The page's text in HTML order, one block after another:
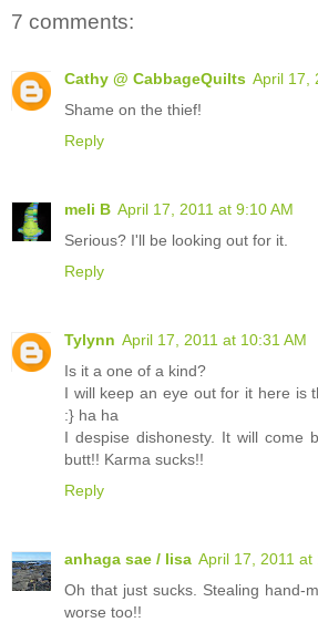
7 comments:
Cathy @ CabbageQuilts April 17,
Shame on the thief!
Reply
meli B April 17, 2011 at 9:10 AM
Serious? I'll be looking out for it.
Reply
Tylynn April 17, 2011 at 10:31 AM
Is it a one of a kind?
I will keep an eye out for it here is
:} ha ha
I despise dishonesty. It will come
butt!! Karma sucks!!
Reply
anhaga sae / lisa April 17, 2011 at
Oh that just sucks. Stealing hand-
worse too!!